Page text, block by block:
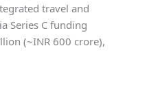
travel and
Series C funding
(~INR 600 crore),